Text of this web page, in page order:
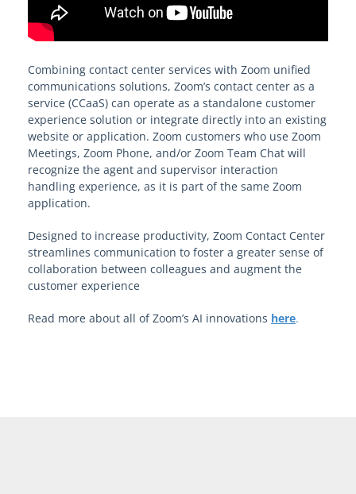
Combining contact center services with Zoom unified
communications solutions, Zoom’s contact center as a
service (CCaaS) can operate as a standalone customer
experience solution or integrate directly into an existing
website or application. Zoom customers who use Zoom
Meetings, Zoom Phone, and/or Zoom Team Chat will
recognize the agent and supervisor interaction
handling experience, as it is part of the same Zoom
application.
Designed to increase productivity, Zoom Contact Center
streamlines communication to foster a greater sense of
collaboration between colleagues and augment the
customer experience
Read more about all of Zoom’s AI innovations here.